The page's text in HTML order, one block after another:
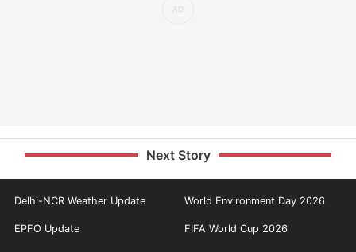
Next Story
Delhi-NCR Weather Update World Environment Day 2026
EPFO Update FIFA World Cup 2026